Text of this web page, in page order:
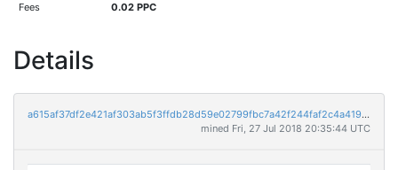
Fees 0.02 PPC
Details
a615af37df2e421af303ab5f3ffdb28d59e02799fbc7a42f244faf2c4a41908f
mined Fri, 27 Jul 2018 20:35:44 UTC